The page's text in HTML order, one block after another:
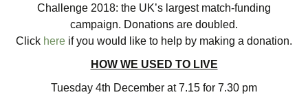
Challenge 2018: the UK’s largest match-funding
campaign. Donations are doubled.
Click here if you would like to help by making a donation.
HOW WE USED TO LIVE
Tuesday 4th December at 7.15 for 7.30 pm